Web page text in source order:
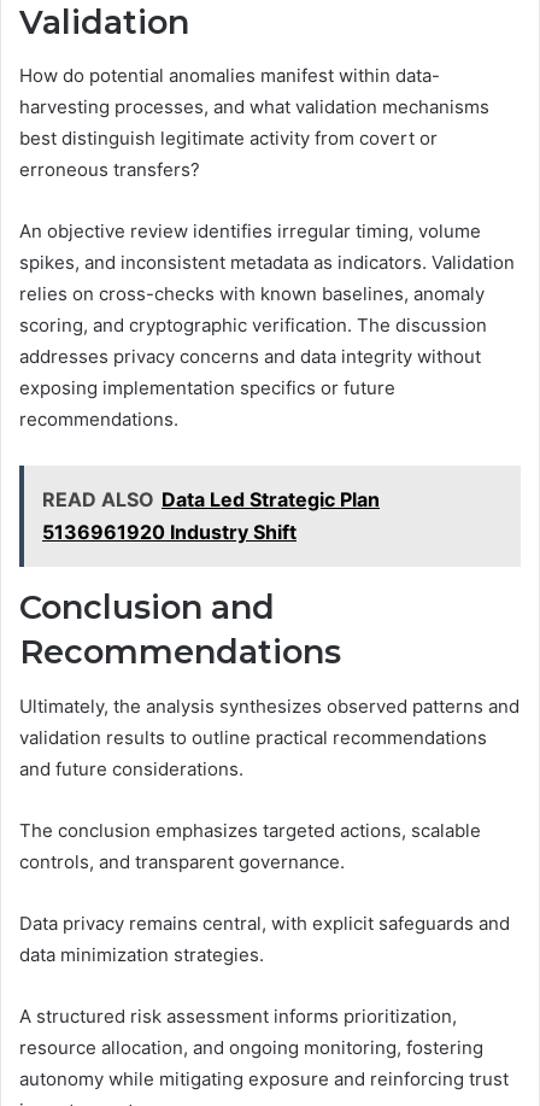
Validation
How do potential anomalies manifest within data-
harvesting processes, and what validation mechanisms
best distinguish legitimate activity from covert or
erroneous transfers?
An objective review identifies irregular timing, volume
spikes, and inconsistent metadata as indicators. Validation
relies on cross-checks with known baselines, anomaly
scoring, and cryptographic verification. The discussion
addresses privacy concerns and data integrity without
exposing implementation specifics or future
recommendations.
READ ALSO Data Led Strategic Plan
5136961920 Industry Shift
Conclusion and
Recommendations
Ultimately, the analysis synthesizes observed patterns and
validation results to outline practical recommendations
and future considerations.
The conclusion emphasizes targeted actions, scalable
controls, and transparent governance.
Data privacy remains central, with explicit safeguards and
data minimization strategies.
A structured risk assessment informs prioritization,
resource allocation, and ongoing monitoring, fostering
autonomy while mitigating exposure and reinforcing trust